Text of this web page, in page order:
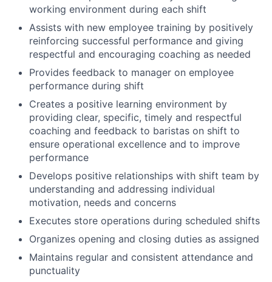
working environment during each shift
Assists with new employee training by positively
reinforcing successful performance and giving
respectful and encouraging coaching as needed
Provides feedback to manager on employee
performance during shift
Creates a positive learning environment by
providing clear, specific, timely and respectful
coaching and feedback to baristas on shift to
ensure operational excellence and to improve
performance
Develops positive relationships with shift team by
understanding and addressing individual
motivation, needs and concerns
Executes store operations during scheduled shifts
Organizes opening and closing duties as assigned
Maintains regular and consistent attendance and
punctuality